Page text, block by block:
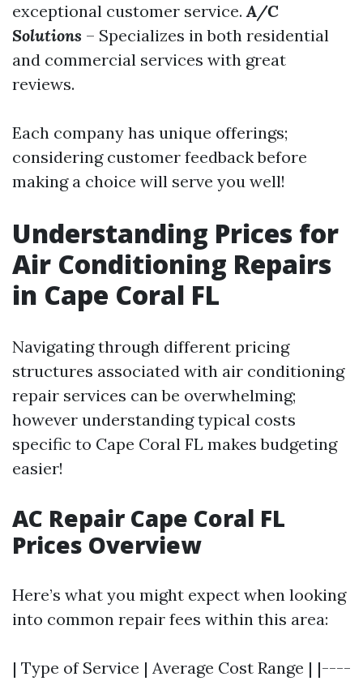
exceptional customer service.A/C
Solutions – Specializes in both residential
and commercial services with great
reviews.
Each company has unique offerings;
considering customer feedback before
making a choice will serve you well!
Understanding Prices for
Air Conditioning Repairs
in Cape Coral FL
Navigating through different pricing
structures associated with air conditioning
repair services can be overwhelming;
however understanding typical costs
specific to Cape Coral FL makes budgeting
easier!
AC Repair Cape Coral FL
Prices Overview
Here’s what you might expect when looking
into common repair fees within this area:
| Type of Service | Average Cost Range | |----